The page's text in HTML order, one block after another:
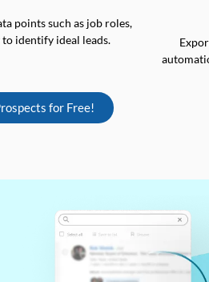
points such as job roles,
identify ideal leads.
for Free!